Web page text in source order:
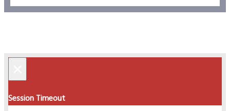
Session Timeout